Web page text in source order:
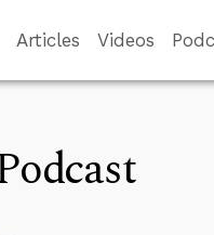
Articles Videos